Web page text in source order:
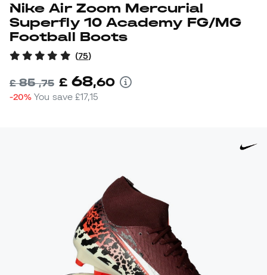
Nike Air Zoom Mercurial
Superfly 10 Academy FG/MG
Football Boots
(75)
£85,75 £ 68,60
-20% You save£17,15